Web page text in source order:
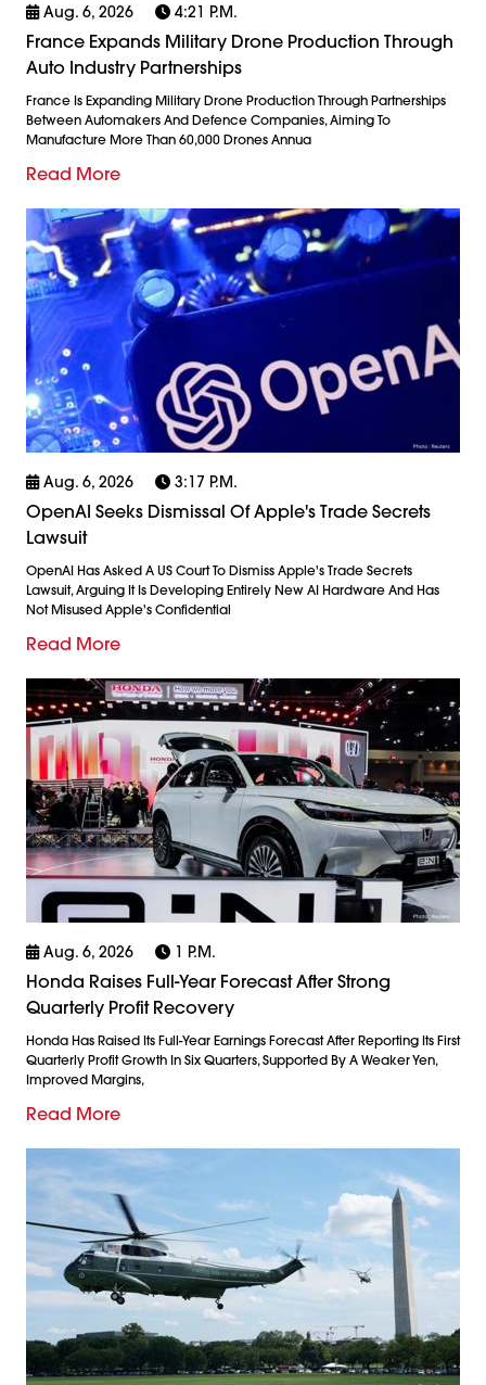
Aug. 6, 2026 4:21 P.m.
France Expands Military Drone Production Through
Auto Industry Partnerships
France Is Expanding Military Drone Production Through Partnerships
Between Automakers And Defence Companies, Aiming To
Manufacture More Than 60,000 Drones Annua
Read More
Aug. 6, 2026 3:17 P.m.
OpenAI Seeks Dismissal Of Apple's Trade Secrets
Lawsuit
OpenAI Has Asked A US Court To Dismiss Apple's Trade Secrets
Lawsuit, Arguing It Is Developing Entirely New AI Hardware And Has
Not Misused Apple's Confidential
Read More
Aug. 6, 2026 1 P.m.
Honda Raises Full-Year Forecast After Strong
Quarterly Profit Recovery
Honda Has Raised Its Full-Year Earnings Forecast After Reporting Its First
Quarterly Profit Growth In Six Quarters, Supported By A Weaker Yen,
Improved Margins,
Read More